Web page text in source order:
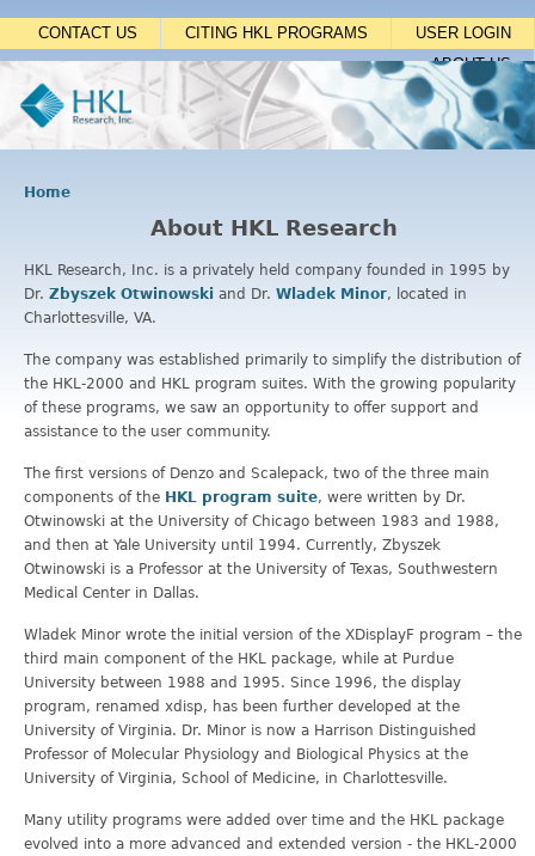
Jump to navigation
USER LOGIN
CITING HKL PROGRAMS
CONTACT US
ABOUT US
a
r
e
h
e
r
e
Home
About HKL Research
HKL Research, Inc. is a privately held company founded in 1995 by
Dr. Zbyszek Otwinowski and Dr. Wladek Minor, located in
Charlottesville, VA.
The company was established primarily to simplify the distribution of
the HKL-2000 and HKL program suites. With the growing popularity
of these programs, we saw an opportunity to offer support and
assistance to the user community.
The first versions of Denzo and Scalepack, two of the three main
components of the HKL program suite, were written by Dr.
Otwinowski at the University of Chicago between 1983 and 1988,
and then at Yale University until 1994. Currently, Zbyszek
Otwinowski is a Professor at the University of Texas, Southwestern
Medical Center in Dallas.
Wladek Minor wrote the initial version of the XDisplayF program – the
third main component of the HKL package, while at Purdue
University between 1988 and 1995. Since 1996, the display
program, renamed xdisp, has been further developed at the
University of Virginia. Dr. Minor is now a Harrison Distinguished
Professor of Molecular Physiology and Biological Physics at the
University of Virginia, School of Medicine, in Charlottesville.
Many utility programs were added over time and the HKL package
evolved into a more advanced and extended version - the HKL-2000